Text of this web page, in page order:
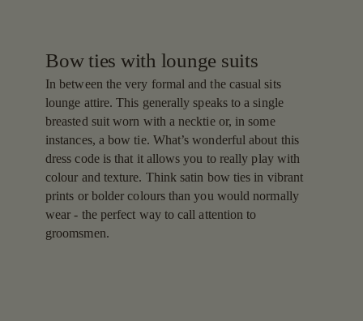
Bow ties with lounge suits
In between the very formal and the casual sits
lounge attire. This generally speaks to a single
breasted suit worn with a necktie or, in some
instances, a bow tie. What’s wonderful about this
dress code is that it allows you to really play with
colour and texture. Think satin bow ties in vibrant
prints or bolder colours than you would normally
wear - the perfect way to call attention to
groomsmen.